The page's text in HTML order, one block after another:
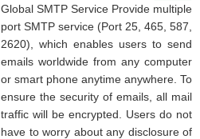
Global SMTP Service Provide multiple
port SMTP service (Port 25, 465, 587,
2620), which enables users to send
emails worldwide from any computer
or smart phone anytime anywhere. To
ensure the security of emails, all mail
traffic will be encrypted. Users do not
have to worry about any disclosure of